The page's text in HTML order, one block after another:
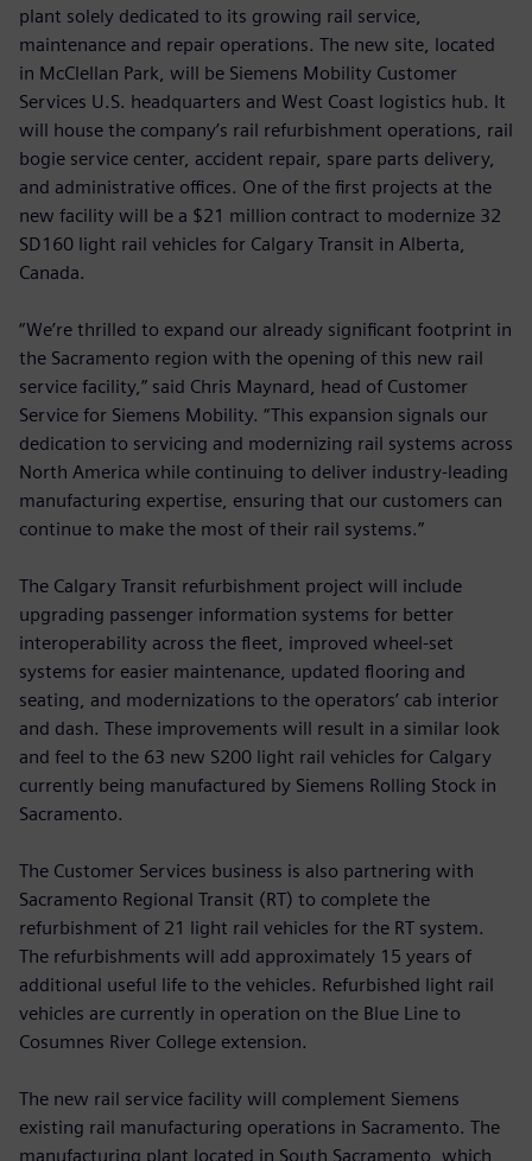
plant solely dedicated to its growing rail service,
maintenance and repair operations. The new site, located
in McClellan Park, will be Siemens Mobility Customer
Services U.S. headquarters and West Coast logistics hub. It
will house the company’s rail refurbishment operations, rail
bogie service center, accident repair, spare parts delivery,
and administrative offices. One of the first projects at the
new facility will be a $21 million contract to modernize 32
SD160 light rail vehicles for Calgary Transit in Alberta,
Canada.
“We’re thrilled to expand our already significant footprint in
the Sacramento region with the opening of this new rail
service facility,” said Chris Maynard, head of Customer
Service for Siemens Mobility. “This expansion signals our
dedication to servicing and modernizing rail systems across
North America while continuing to deliver industry-leading
manufacturing expertise, ensuring that our customers can
continue to make the most of their rail systems.”
The Calgary Transit refurbishment project will include
upgrading passenger information systems for better
interoperability across the fleet, improved wheel-set
systems for easier maintenance, updated flooring and
seating, and modernizations to the operators’ cab interior
and dash. These improvements will result in a similar look
and feel to the 63 new S200 light rail vehicles for Calgary
currently being manufactured by Siemens Rolling Stock in
Sacramento.
The Customer Services business is also partnering with
Sacramento Regional Transit (RT) to complete the
refurbishment of 21 light rail vehicles for the RT system.
The refurbishments will add approximately 15 years of
additional useful life to the vehicles. Refurbished light rail
vehicles are currently in operation on the Blue Line to
Cosumnes River College extension.
The new rail service facility will complement Siemens
existing rail manufacturing operations in Sacramento. The
manufacturing plant located in South Sacramento, which